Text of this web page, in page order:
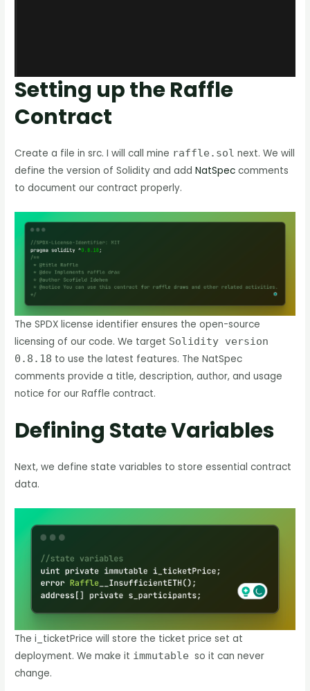
Setting up the Raffle
Contract
Create a file in src. I will call mine raffle.sol next. We will
define the version of Solidity and addNatSpec comments
to document our contract properly.
The SPDX license identifier ensures the open-source
licensing of our code. We target Solidity version
0.8.18 to use the latest features. The NatSpec
comments provide a title, description, author, and usage
notice for our Raffle contract.
Defining State Variables
Next, we define state variables to store essential contract
data.
The i_ticketPrice will store the ticket price set at
deployment. We make it immutable so it can never
change.